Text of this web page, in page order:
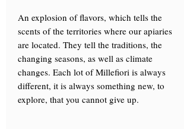
An explosion of flavors, which tells the
scents of the territories where our apiaries
are located. They tell the traditions, the
changing seasons, as well as climate
changes. Each lot of Millefiori is always
different, it is always something new, to
explore, that you cannot give up.